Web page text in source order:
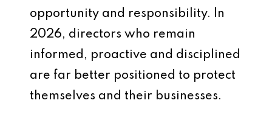
opportunity and responsibility. In
2026, directors who remain
informed, proactive and disciplined
are far better positioned to protect
themselves and their businesses.